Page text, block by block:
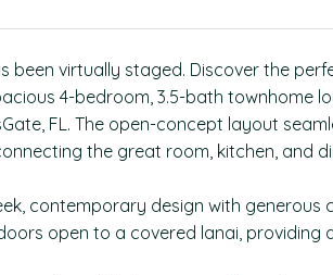
been virtually staged. Discover the
4-bedroom, 3.5-bath townhome
FL. The open-concept layout
the great room, kitchen, and
contemporary design with
open to a covered lanai,